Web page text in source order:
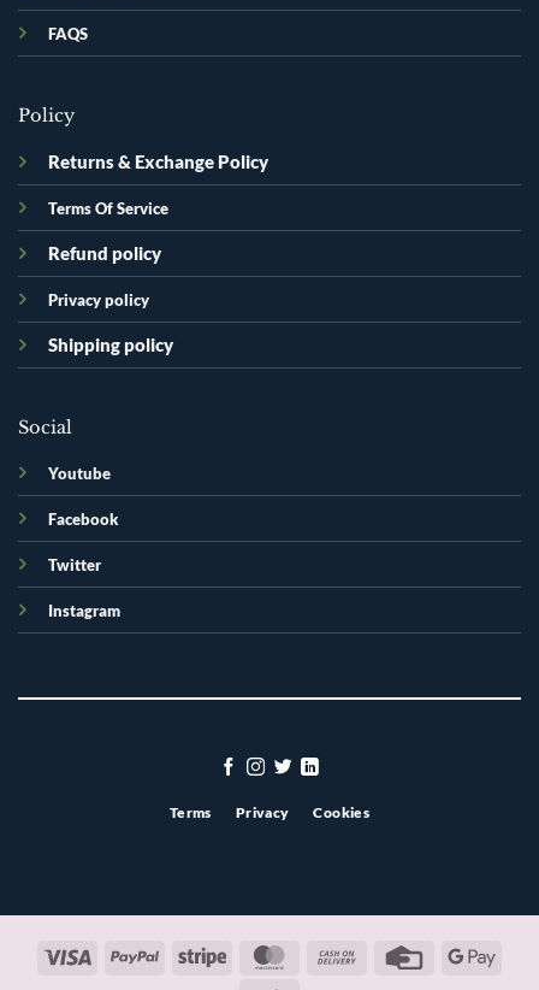
FAQS
Policy
Returns & Exchange Policy
Terms Of Service
Refund policy
Privacy policy
Shipping policy
Social
Youtube
Facebook
Twitter
Instagram
Terms Privacy Cookies
Visa PayPal Stripe MasterCardCash
Credit